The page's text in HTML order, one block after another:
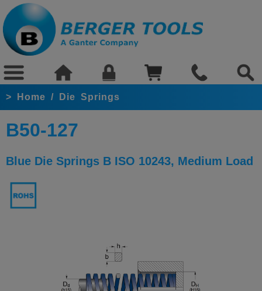
> Home / Die Springs
B50-127
Blue Die Springs B ISO 10243, Medium Load